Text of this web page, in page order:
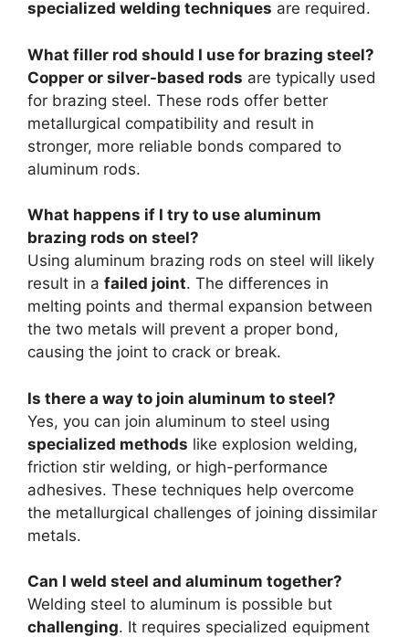
specialized welding techniques are required.
What filler rod should I use for brazing steel?
Copper or silver-based rods are typically used
for brazing steel. These rods offer better
metallurgical compatibility and result in
stronger, more reliable bonds compared to
aluminum rods.
What happens if I try to use aluminum
brazing rods on steel?
Using aluminum brazing rods on steel will likely
result in a failed joint. The differences in
melting points and thermal expansion between
the two metals will prevent a proper bond,
causing the joint to crack or break.
Is there a way to join aluminum to steel?
Yes, you can join aluminum to steel using
specialized methods like explosion welding,
friction stir welding, or high-performance
adhesives. These techniques help overcome
the metallurgical challenges of joining dissimilar
metals.
Can I weld steel and aluminum together?
Welding steel to aluminum is possible but
challenging. It requires specialized equipment